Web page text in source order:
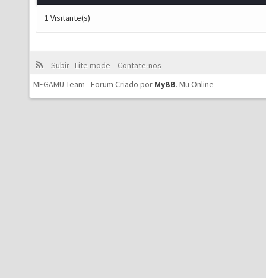
1 Visitante(s)
Subir Lite mode
Contate-nos
MEGAMU Team - Forum Criado por MyBB. Mu Online